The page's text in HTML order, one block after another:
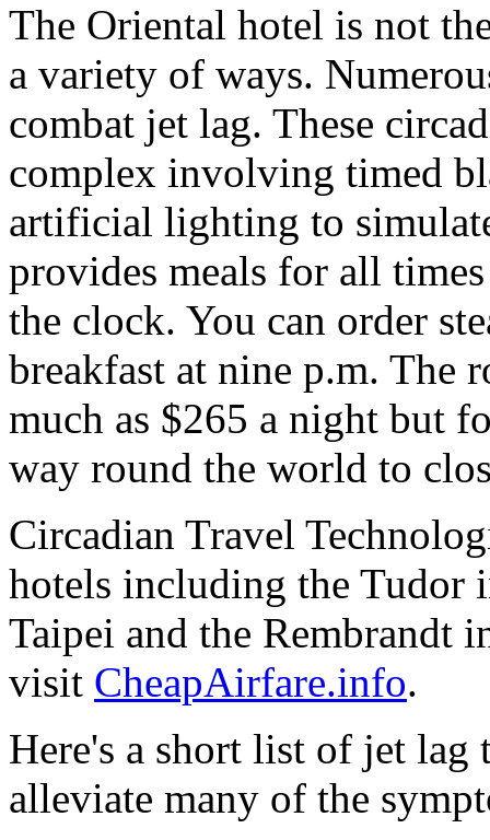
The Oriental hotel is not
a variety of ways.
combat jet lag. These
complex involving timed
artificial lighting to
provides meals for all
the clock. You can order
breakfast at nine p.m. The
much as $265 a night but
way round the world to
Circadian Travel
hotels including the Tudor
Taipei and the Rembrandt
visit CheapAirfare.info.
Here's a short list of jet
alleviate many of the